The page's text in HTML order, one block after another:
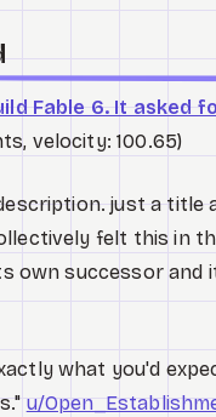
Fable 6. It asked
velocity: 100.65)
just a title
felt this in
own successor
what you'd
u/